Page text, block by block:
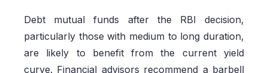
Debt mutual funds after the RBI decision,
particularly those with medium to long duration,
are likely to benefit from the current yield
curve. Financial advisors recommend a barbell